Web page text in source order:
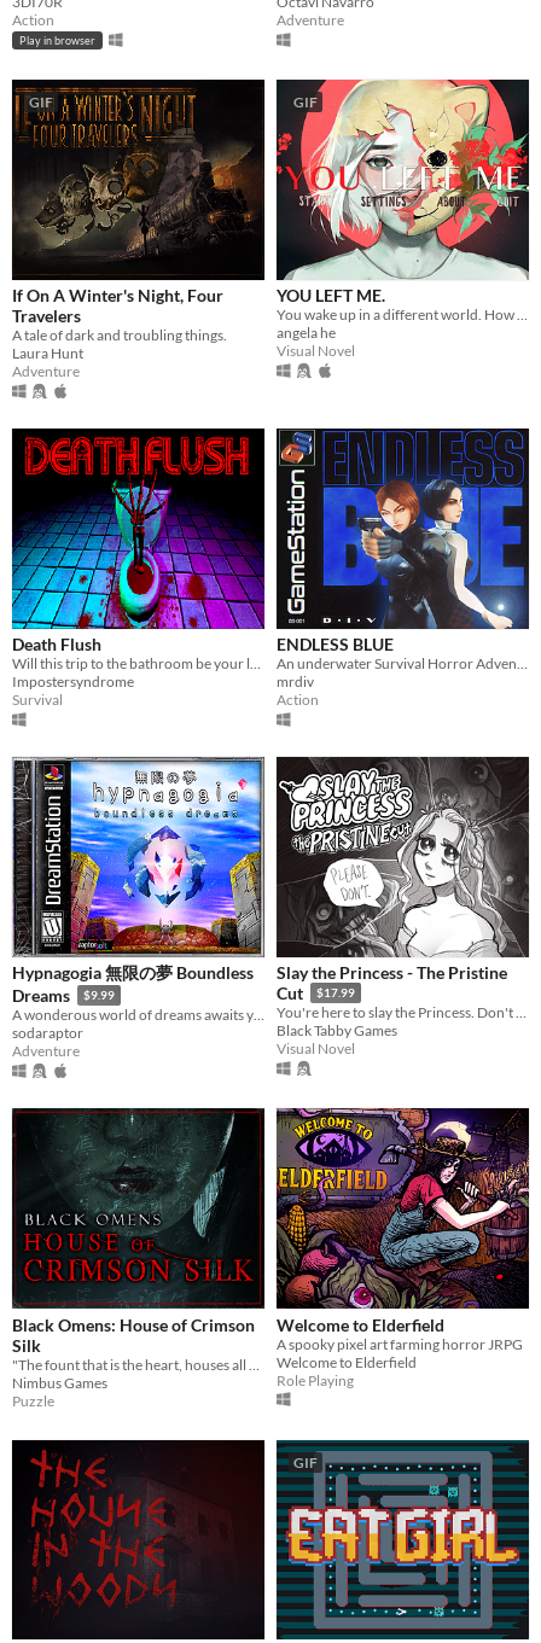
Action
Play in browser
Adventure
GIF
If On A Winter's Night, Four
Travelers
A tale of dark and troubling things.
Laura Hunt
Adventure
GIF
YOU LEFT ME.
angela he
Visual Novel
Death Flush
Impostersyndrome
Survival
ENDLESS BLUE
mrdiv
Action
Hypnagogia 無限の夢 Boundless
Dreams
$9.99
A wonderous world of dreams awaits you.
sodaraptor
Adventure
Slay the Princess - The Pristine
Cut
$17.99
You're here to slay the Princess. Don't believe her lies.
Black Tabby Games
Visual Novel
Black Omens: House of Crimson
Silk
Nimbus Games
Puzzle
Welcome to Elderfield
A spooky pixel art farming horror JRPG
Welcome to Elderfield
Role Playing
GIF